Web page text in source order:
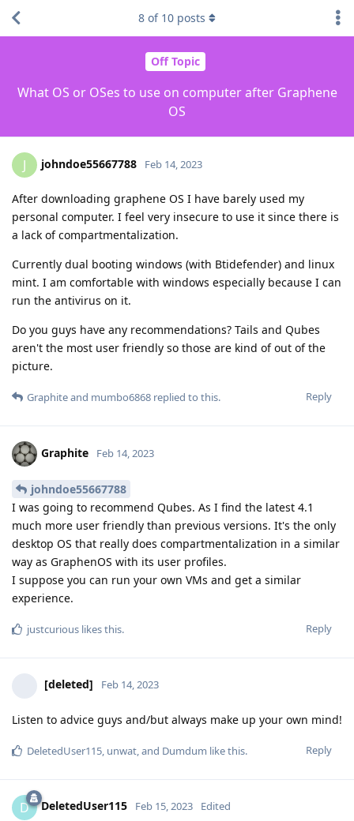
Off Topic
What OS or OSes to use on computer after Graphene
OS
8 of 10 posts
J johndoe55667788 Feb 14, 2023
After downloading graphene OS I have barely used my
personal computer. I feel very insecure to use it since there is
a lack of compartmentalization.
Currently dual booting windows (with Btidefender) and linux
mint. I am comfortable with windows especially because I can
run the antivirus on it.
Do you guys have any recommendations? Tails and Qubes
aren't the most user friendly so those are kind of out of the
picture.
Reply
Graphiteand mumbo6868 replied to this.
Graphite Feb 14, 2023
johndoe55667788
I was going to recommend Qubes. As I find the latest 4.1
much more user friendly than previous versions. It's the only
desktop OS that really does compartmentalization in a similar
way as GraphenOS with its user profiles.
I suppose you can run your own VMs and get a similar
experience.
Reply
justcurious likes this.
[deleted] Feb 14, 2023
Listen to advice guys and/but always make up your own mind!
Reply
DeletedUser115 unwat , and Dumdum like this.
D DeletedUser115 Feb 15, 2023 Edited